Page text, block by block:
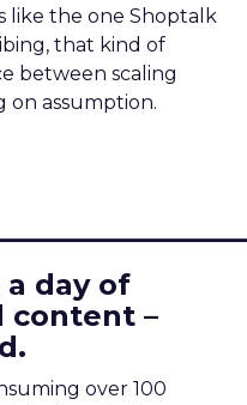
like the one Shoptalk
that kind of
between scaling
on assumption.
day of
content –
over 100